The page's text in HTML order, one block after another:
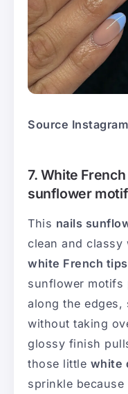
Source
7. White
sunflower
This nails
clean and classy
white French tips
sunflower motifs
along the
without taking
glossy finish
those little white
sprinkle because